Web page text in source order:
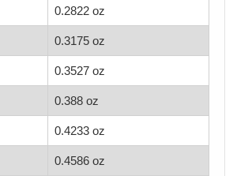
0.2822 oz
0.3175 oz
0.3527 oz
0.388 oz
0.4233 oz
0.4586 oz